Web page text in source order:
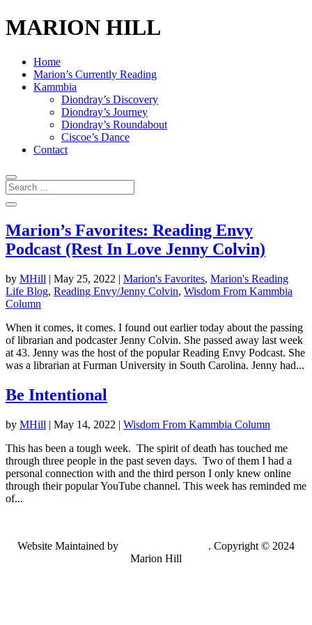
MARION HILL
Home
Marion’s Currently Reading
Kammbia
Diondray’s Discovery
Diondray’s Journey
Diondray’s Roundabout
Ciscoe’s Dance
Contact
Marion’s Favorites: Reading Envy
Podcast (Rest In Love Jenny Colvin)
by MHill | May 25, 2022 | Marion's Favorites, Marion's Reading
Life Blog, Reading Envy/Jenny Colvin, Wisdom From Kammbia
Column
When it comes, it comes. I found out earlier today about the passing
of librarian and podcaster Jenny Colvin. She passed away last week
at 43. Jenny was the host of the popular Reading Envy Podcast. She
was a librarian at Furman University in South Carolina. Jenny had...
Be Intentional
by MHill | May 14, 2022 | Wisdom From Kammbia Column
This has been a tough week. The spirit of death has touched me
through three people in the past seven days. Two of them I had a
personal connection with and the third person I only knew online
through their popular YouTube channel. This week has reminded me
of...
Website Maintained by
. Copyright © 2024
Marion Hill